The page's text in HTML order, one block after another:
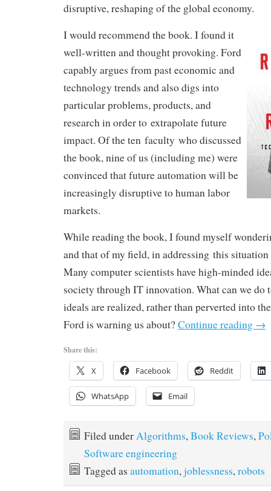
disruptive, reshaping of the global economy.
I would recommend the book. I found it
well-written and thought provoking. Ford
capably argues from past economic and
technology trends and also digs into
particular problems, products, and
research in order to extrapolate future
impact. Of the ten faculty who discussed
the book, nine of us (including me) were
convinced that future automation will be
increasingly disruptive to human labor
markets.
While reading the book, I found myself
and that of my field, in addressing this situation
Many computer scientists have high-minded
society through IT innovation. What can we do
ideals are realized, rather than perverted into
Ford is warning us about?Continue reading →
Share this:
X Facebook Reddit
WhatsApp Email
Filed underAlgorithms,Book Reviews,
Software engineering
Tagged as automation,joblessness,robots